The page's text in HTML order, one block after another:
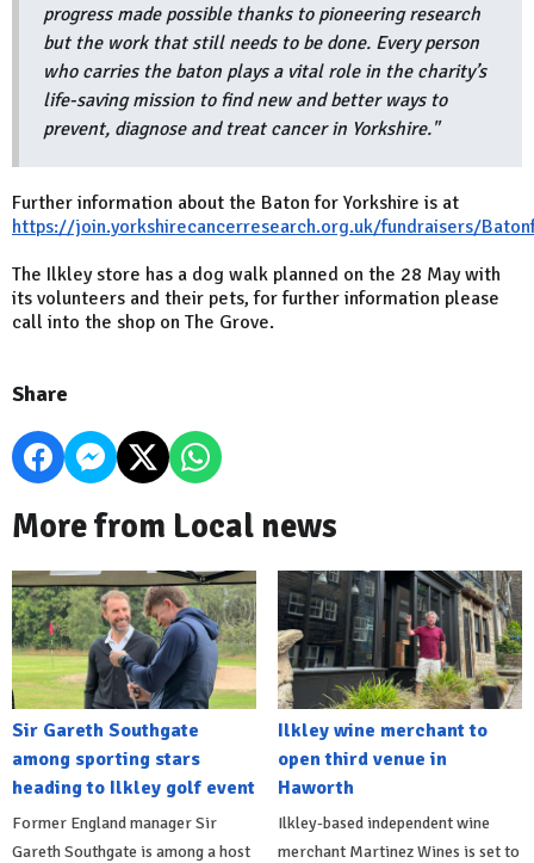
progress made possible thanks to pioneering research
but the work that still needs to be done. Every person
who carries the baton plays a vital role in the charity’s
life-saving mission to find new and better ways to
prevent, diagnose and treat cancer in Yorkshire."
Further information about the Baton for Yorkshire is at
https://join.yorkshirecancerresearch.org.uk/fundraisers/
The Ilkley store has a dog walk planned on the 28 May with
its volunteers and their pets, for further information please
call into the shop on The Grove.
Share
More from Local news
Sir Gareth Southgate
among sporting stars
heading to Ilkley golf event
Former England manager Sir
Gareth Southgate is among a host
Ilkley wine merchant to
open third venue in
Haworth
Ilkley-based independent wine
merchant Martinez Wines is set to